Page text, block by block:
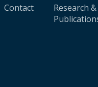
Contact
Research &